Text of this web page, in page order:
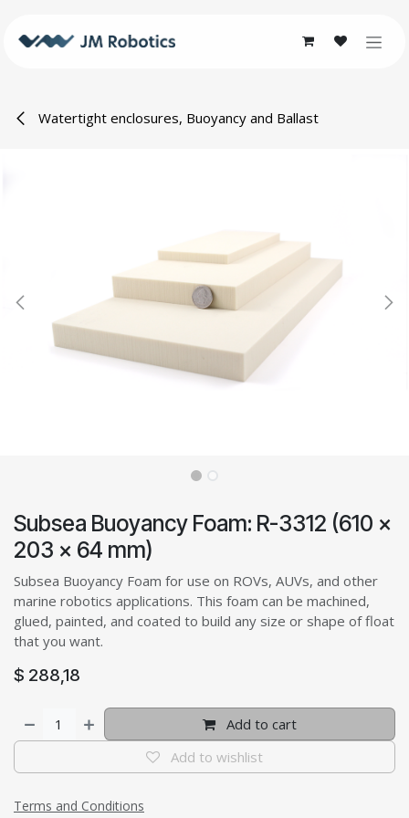
Watertight enclosures, Buoyancy and Ballast
Subsea Buoyancy Foam: R-3312 (610 x
203 x 64 mm)
Subsea Buoyancy Foam for use on ROVs, AUVs, and other
marine robotics applications. This foam can be machined,
glued, painted, and coated to build any size or shape of float
that you want.
$ 288,18
Add to cart
Add to wishlist
Terms and Conditions